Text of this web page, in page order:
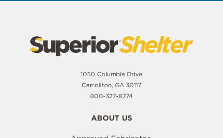
1050 Columbia Drive
Carrollton, GA 30117
800-327-8774
ABOUT US